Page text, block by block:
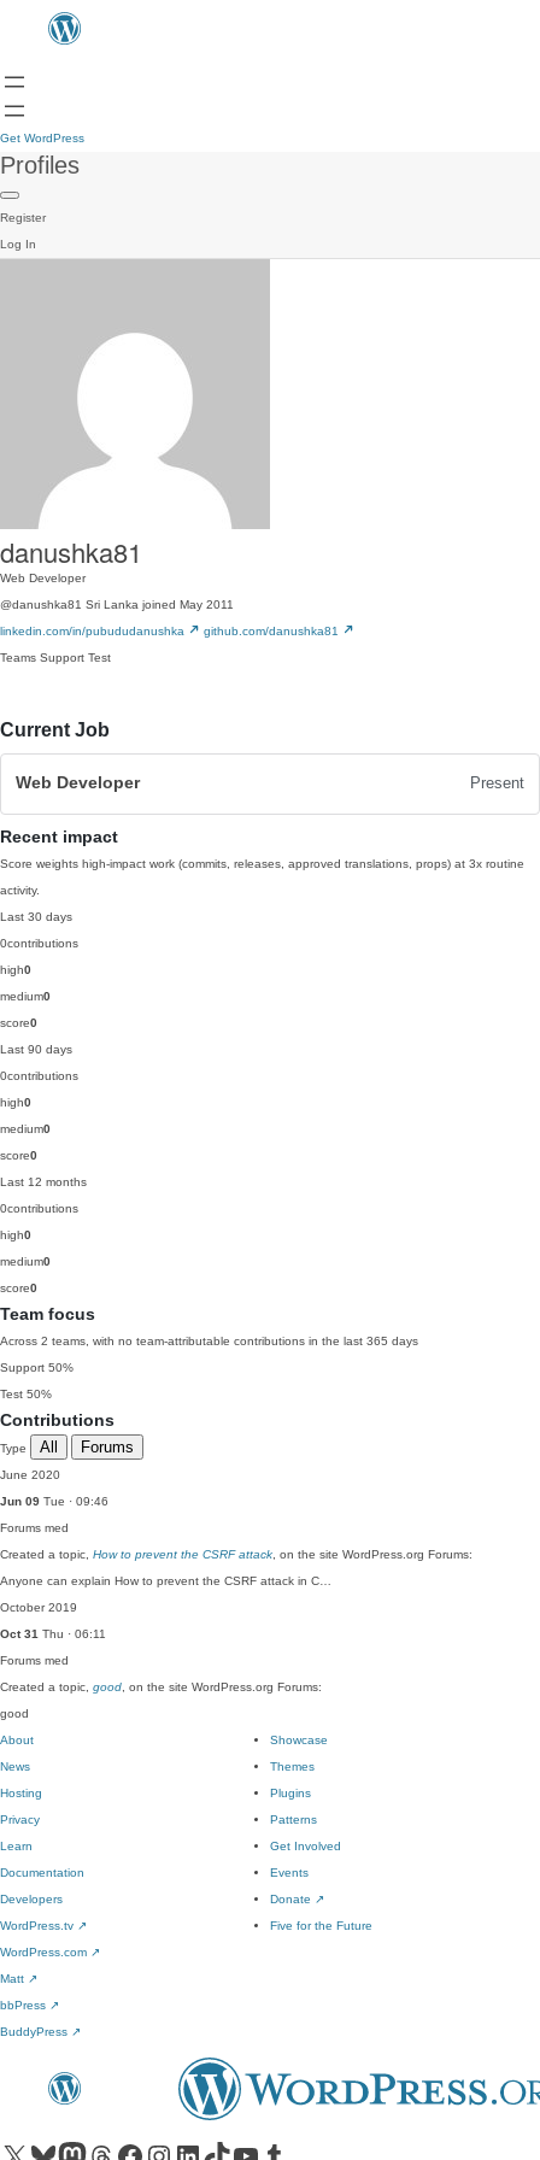
Get WordPress
Profiles
Register
Log In
danushka81
Web Developer
@danushka81 Sri Lanka joined May 2011
linkedin.com/in/pubududanushka
github.com/danushka81
Teams Support Test
Current Job
Web Developer Present
Recent impact
Score weights high-impact work (commits, releases, approved translations, props) at 3x routine
activity.
Last 30 days
0contributions
high0
medium0
score0
Last 90 days
0contributions
high0
medium0
score0
Last 12 months
0contributions
high0
medium0
score0
Team focus
Across 2 teams, with no team-attributable contributions in the last 365 days
Support 50%
Test 50%
Contributions
Type All Forums
June 2020
Jun 09 Tue · 09:46
Forums med
Created a topic, How to prevent the CSRF attack , on the site WordPress.org Forums:
Anyone can explain How to prevent the CSRF attack in C…
October 2019
Oct 31 Thu · 06:11
Forums med
Created a topic, good , on the site WordPress.org Forums:
good
About
News
Hosting
Privacy
Showcase
Themes
Plugins
Patterns
Learn
Documentation
Developers
WordPress.tv ↗
Get Involved
Events
Donate ↗
Five for the Future
WordPress.com ↗
Matt ↗
bbPress ↗
BuddyPress ↗